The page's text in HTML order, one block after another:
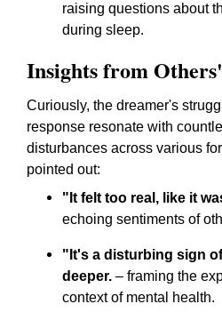
raising questions about
during sleep.
Insights from
Curiously, the dreamer's
response resonate with
disturbances across various
pointed out:
"It felt too real, like it
echoing sentiments of
"It's a disturbing sign
deeper. – framing the
context of mental health.